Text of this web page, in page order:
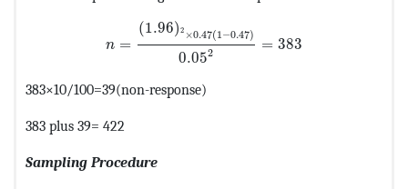
n =
(1.96) 2 ×0.47(1−0.47)
0.052 = 383
383×10/100=39(non-response)
383 plus 39= 422
Sampling Procedure